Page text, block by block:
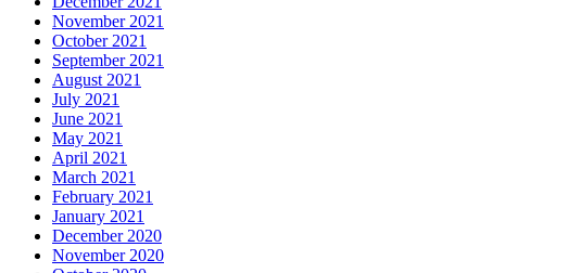
November 2021
October 2021
September 2021
August 2021
July 2021
June 2021
May 2021
April 2021
March 2021
February 2021
January 2021
December 2020
November 2020